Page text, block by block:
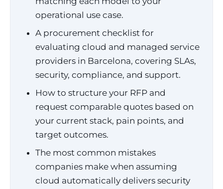
operational use case.
A procurement checklist for
evaluating cloud and managed service
providers in Barcelona, covering SLAs,
security, compliance, and support.
How to structure your RFP and
request comparable quotes based on
your current stack, pain points, and
target outcomes.
The most common mistakes
companies make when assuming
cloud automatically delivers security